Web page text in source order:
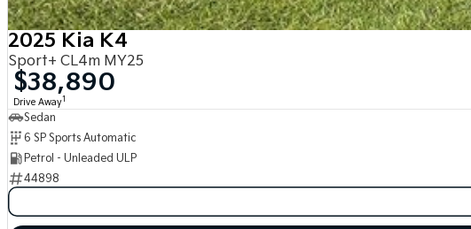
2025 Kia K4
Sport+ CL4m MY25
$38,890
Drive Away1
Sedan
6 SP Sports Automatic
Petrol - Unleaded ULP
44898